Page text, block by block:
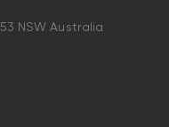
NSW Australia